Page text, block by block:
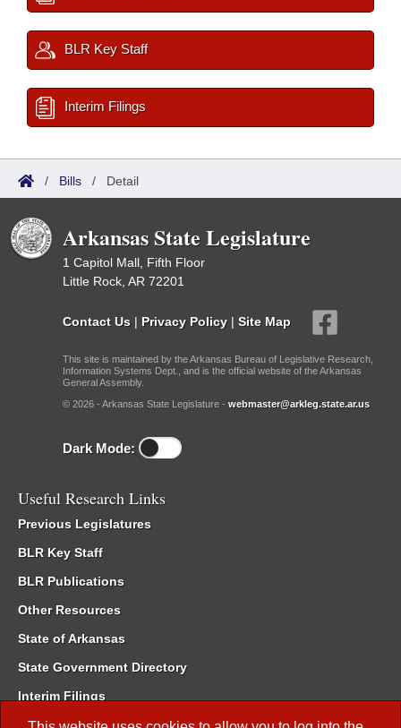
BLR Key Staff
Interim Filings
/ Bills / Detail
Arkansas State Legislature
1 Capitol Mall, Fifth Floor
Little Rock, AR 72201
Contact Us | Privacy Policy | Site Map
This site is maintained by the Arkansas Bureau of Legislative Research,
Information Systems Dept., and is the official website of the Arkansas
General Assembly.
© 2026 - Arkansas State Legislature - webmaster@arkleg.state.ar.us
Dark Mode:
Useful Research Links
Previous Legislatures
BLR Key Staff
BLR Publications
Other Resources
State of Arkansas
State Government Directory
Interim Filings
Committee Room Reservation